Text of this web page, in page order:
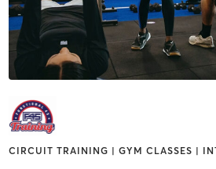
CIRCUIT TRAINING | GYM CLASSES |